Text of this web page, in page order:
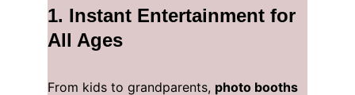
1. Instant Entertainment for
All Ages
From kids to grandparents, photo booths